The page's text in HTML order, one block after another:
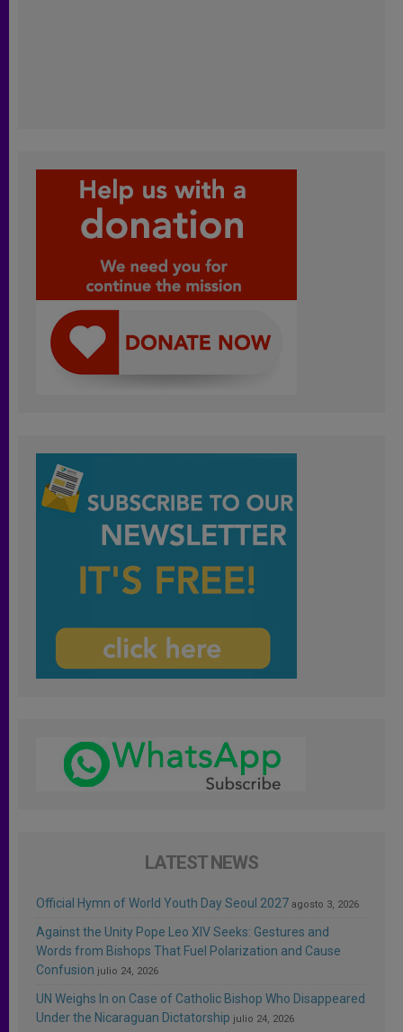
LATEST NEWS
Official Hymn of World Youth Day Seoul 2027 agosto 3, 2026
Against the Unity Pope Leo XIV Seeks: Gestures and
Words from Bishops That Fuel Polarization and Cause
Confusion julio 24, 2026
UN Weighs In on Case of Catholic Bishop Who Disappeared
Under the Nicaraguan Dictatorship julio 24, 2026